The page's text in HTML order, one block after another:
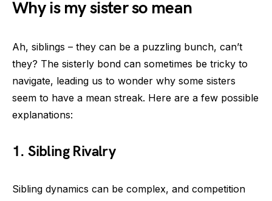
Why is my sister so mean
Ah, siblings – they can be a puzzling bunch, can’t
they? The sisterly bond can sometimes be tricky to
navigate, leading us to wonder why some sisters
seem to have a mean streak. Here are a few possible
explanations:
1. Sibling Rivalry
Sibling dynamics can be complex, and competition